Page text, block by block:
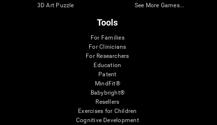
3D Art Puzzle
See More Games...
Tools
For Families
For Clinicians
For Researchers
Education
Patent
MindFit®
Babybright®
Resellers
Exercises for Children
Cognitive Development